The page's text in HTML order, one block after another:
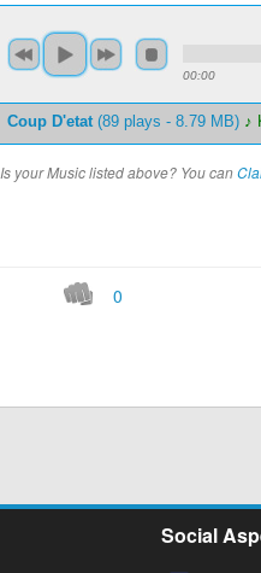
00:00
Coup D'etat(89 plays - 8.79 MB) ♪
Is your Music listed above? You can
0
Social